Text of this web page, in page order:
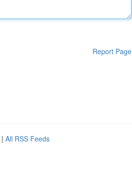
Report Page
| All RSS Feeds